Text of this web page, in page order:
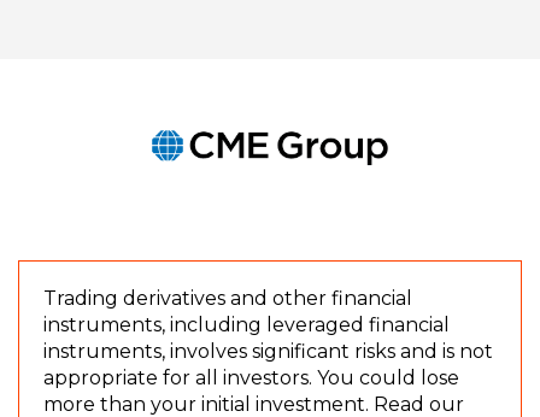
Trading derivatives and other financial
instruments, including leveraged financial
instruments, involves significant risks and is not
appropriate for all investors. You could lose
more than your initial investment. Read our(